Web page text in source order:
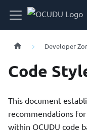
Developer
Code
This document
recommendations
within OCUDU code